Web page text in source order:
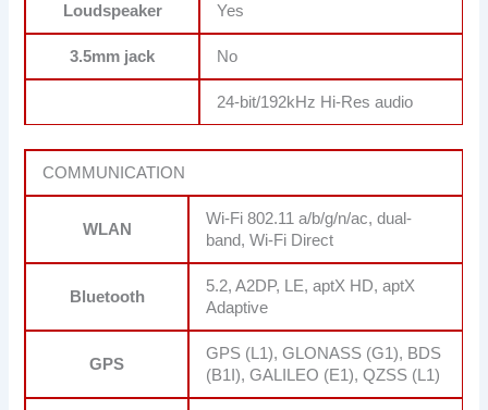
Loudspeaker Yes
3.5mm jack No
24-bit/192kHz Hi-Res audio
COMMUNICATION
WLAN
Wi-Fi 802.11 a/b/g/n/ac, dual-
band, Wi-Fi Direct
Bluetooth
5.2, A2DP, LE, aptX HD, aptX
Adaptive
GPS
GPS (L1), GLONASS (G1), BDS
(B1I), GALILEO (E1), QZSS (L1)